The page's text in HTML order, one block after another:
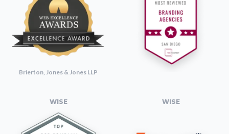
Brierton, Jones & Jones LLP
WISE WISE